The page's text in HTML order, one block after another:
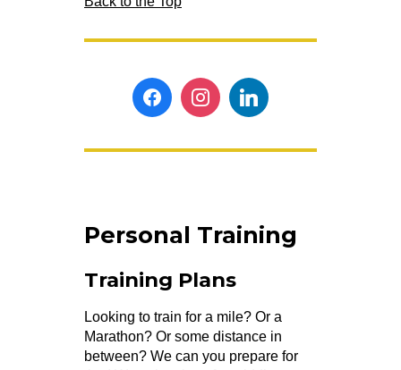
Personal Training
Training Plans
Looking to train for a mile? Or a
Marathon? Or some distance in
between? We can you prepare for